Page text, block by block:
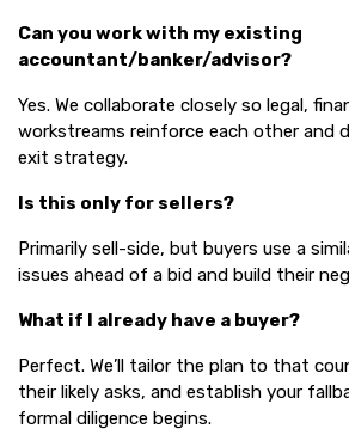
Can you work with my existing
accountant/banker/advisor?
Yes. We collaborate closely so legal,
workstreams reinforce each other and
exit strategy.
Is this only for sellers?
Primarily sell-side, but buyers use a
issues ahead of a bid and build their
What if I already have a buyer?
Perfect. We’ll tailor the plan to that
their likely asks, and establish your
formal diligence begins.